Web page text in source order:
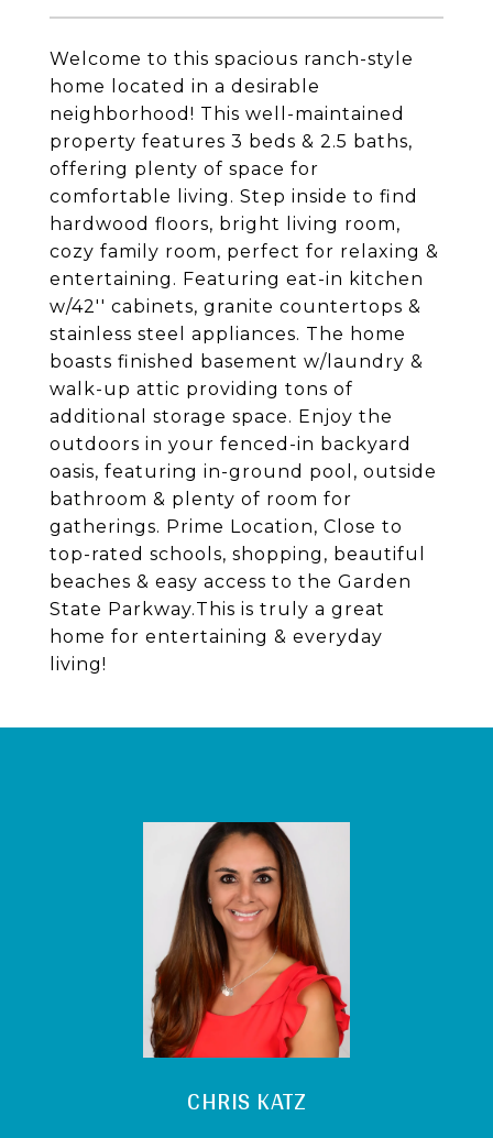
Welcome to this spacious ranch-style
home located in a desirable
neighborhood! This well-maintained
property features 3 beds & 2.5 baths,
offering plenty of space for
comfortable living. Step inside to find
hardwood floors, bright living room,
cozy family room, perfect for relaxing &
entertaining. Featuring eat-in kitchen
w/42'' cabinets, granite countertops &
stainless steel appliances. The home
boasts finished basement w/laundry &
walk-up attic providing tons of
additional storage space. Enjoy the
outdoors in your fenced-in backyard
oasis, featuring in-ground pool, outside
bathroom & plenty of room for
gatherings. Prime Location, Close to
top-rated schools, shopping, beautiful
beaches & easy access to the Garden
State Parkway.This is truly a great
home for entertaining & everyday
living!
CHRIS KATZ